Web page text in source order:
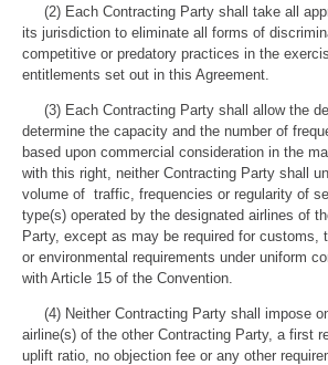
(2) Each Contracting Party shall take all
its jurisdiction to eliminate all forms of
competitive or predatory practices in the
entitlements set out in this Agreement.
(3) Each Contracting Party shall allow the
determine the capacity and the number of
based upon commercial consideration in the
with this right, neither Contracting Party shall
volume of traffic, frequencies or regularity of
type(s) operated by the designated airlines of
Party, except as may be required for customs,
or environmental requirements under uniform
with Article 15 of the Convention.
(4) Neither Contracting Party shall impose
airline(s) of the other Contracting Party, a first
uplift ratio, no objection fee or any other